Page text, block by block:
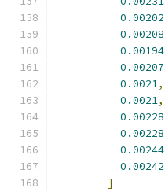
0.00202
0.00208
0.00194
0.00207
0.0021,
0.0021,
0.00228
0.00228
0.00244
0.00242
]